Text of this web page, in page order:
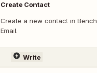
Create Contact
Create a new contact in
Email.
Write